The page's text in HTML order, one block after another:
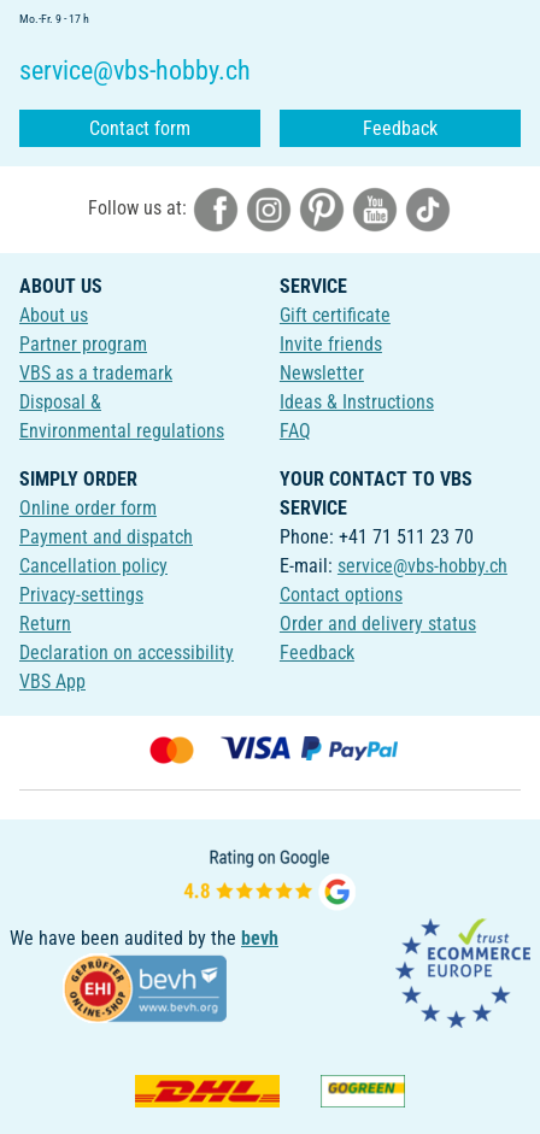
Mo.-Fr. 9 - 17 h
service@vbs-hobby.ch
Contact form Feedback
Follow us at:
ABOUT US
About us
Partner program
VBS as a trademark
Disposal &
Environmental regulations
SERVICE
Gift certificate
Invite friends
Newsletter
Ideas & Instructions
FAQ
SIMPLY ORDER
Online order form
Payment and dispatch
Cancellation policy
Privacy-settings
Return
Declaration on accessibility
VBS App
YOUR CONTACT TO VBS
SERVICE
Phone: +41 71 511 23 70
E-mail: service@vbs-hobby.ch
Contact options
Order and delivery status
Feedback
We have been audited by the bevh